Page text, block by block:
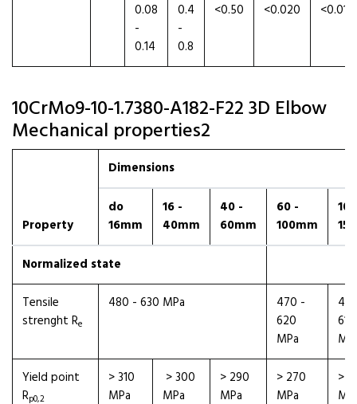
0.08
-
0.14
0.4
-
0.8
<0.50 <0.020 <0.010
10CrMo9-10-1.7380-A182-F22 3D Elbow
Mechanical properties2
Property
Dimensions
do
16mm
16 -
40mm
40 -
60mm
60 -
100mm
Normalized state
Tensile
strenght Re
480 - 630 MPa
470 -
620
MPa
610
Yield point
Rp0,2
> 310
MPa
> 300
MPa
> 290
MPa
> 270
MPa
>